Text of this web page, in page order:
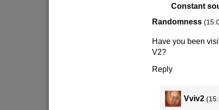
Constant
Randomness
Have you been
V2?
Reply
Vviv2